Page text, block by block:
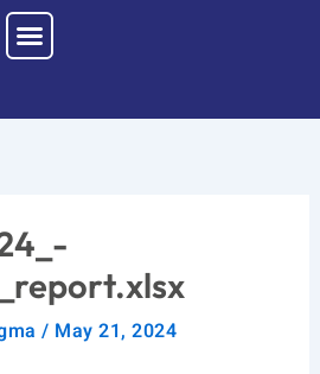
/ May 21, 2024